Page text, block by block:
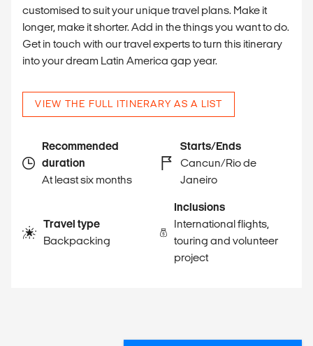
customised to suit your unique travel plans. Make it
longer, make it shorter. Add in the things you want to do.
Get in touch with our travel experts to turn this itinerary
into your dream Latin America gap year.
VIEW THE FULL ITINERARY AS A LIST
Recommended
duration
At least six months
Starts/Ends
Cancun/Rio de
Janeiro
Travel type
Backpacking
Inclusions
International flights,
touring and volunteer
project